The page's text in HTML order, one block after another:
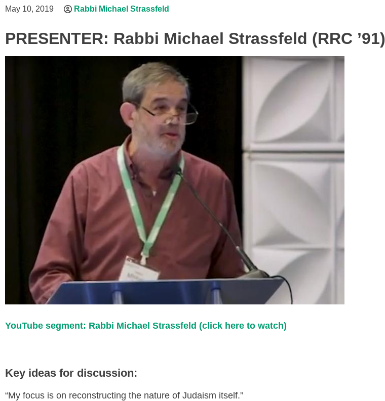
May 10, 2019 Rabbi Michael Strassfeld
PRESENTER: Rabbi Michael Strassfeld (RRC ’91)
YouTube segment: Rabbi Michael Strassfeld (click here to watch)
Key ideas for discussion:
“My focus is on reconstructing the nature of Judaism itself.”